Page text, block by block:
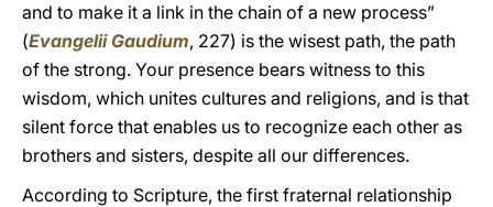
and to make it a link in the chain of a new process”
(Evangelii Gaudium, 227) is the wisest path, the path
of the strong. Your presence bears witness to this
wisdom, which unites cultures and religions, and is that
silent force that enables us to recognize each other as
brothers and sisters, despite all our differences.
According to Scripture, the first fraternal relationship